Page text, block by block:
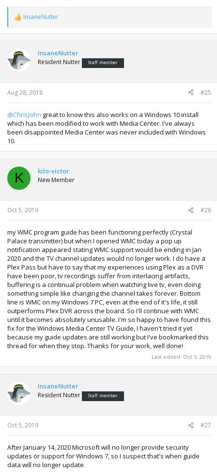
R
e
a
t
i
o
s
:
InsaneNutter
InsaneNutter
Resident Nutter Staff member
Aug 28, 2018 #25
@ChrisJohn great to know this also works on a Windows 10 install
which has been modified to work with Media Center. I've always
been disappointed Media Center was never included with Windows
10.
K kilo-victor
New Member
Oct 5, 2019 #26
my WMC program guide has been functioning perfectly (Crystal
Palace transmitter) but when I opened WMC today a pop up
notification appeared stating WMC support would be ending in Jan
2020 and the TV channel updates would no longer work. I do have a
Plex Pass but have to say that my experiences using Plex as a DVR
have been poor, tv recordings suffer from interlacing artifacts,
buffering is a continual problem when watching live tv, even doing
something simple like changing the channel takes forever. Bottom
line is WMC on my Windows 7 PC, even at the end of it's life, it still
outperforms Plex DVR across the board. So I'll continue with WMC
until it becomes absolutely unusable. I'm so happy to have found this
fix for the Windows Media Center TV Guide, I haven't tried it yet
because my guide updates are still working but I've bookmarked this
thread for when they stop. Thanks for your work, well done!
Last edited: Oct 5, 2019
InsaneNutter
Resident Nutter Staff member
Oct 5, 2019 #27
After January 14, 2020 Microsoft will no longer provide security
updates or support for Windows 7, so I suspect that's when guide
data will no longer update.